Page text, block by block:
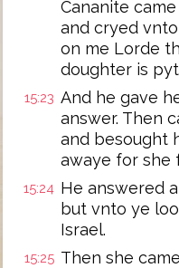
Cananite
and cryed
on me Lorde
doughter is
15:23 And he gave
answer. Then
and besought
awaye for she
15:24 He answered
but vnto ye
Israel.
15:25 Then she